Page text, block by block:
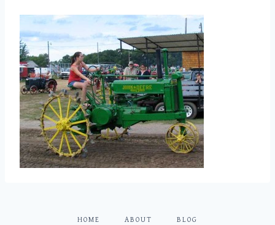
HOME ABOUT BLOG